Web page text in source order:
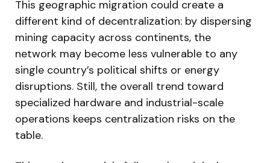
This geographic migration could create a
different kind of decentralization: by dispersing
mining capacity across continents, the
network may become less vulnerable to any
single country’s political shifts or energy
disruptions. Still, the overall trend toward
specialized hardware and industrial-scale
operations keeps centralization risks on the
table.